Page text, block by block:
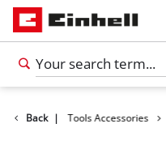
Back | Tools Accessories